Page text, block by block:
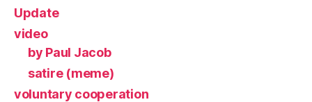
Update
video
by Paul Jacob
satire (meme)
voluntary cooperation